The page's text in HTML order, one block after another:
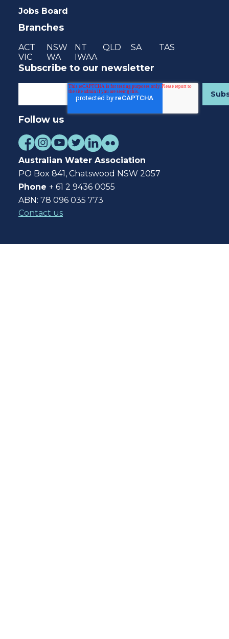
Jobs Board
Branches
ACT NSW NT QLD SA
TAS
VIC
WA IWAA
Subscribe to our newsletter
Follow us
Australian Water Association
PO Box 841, Chatswood NSW 2057
Phone + 61 2 9436 0055
ABN: 78 096 035 773
Contact us